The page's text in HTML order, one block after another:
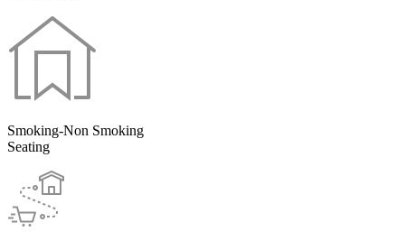
Smoking-Non Smoking
Seating